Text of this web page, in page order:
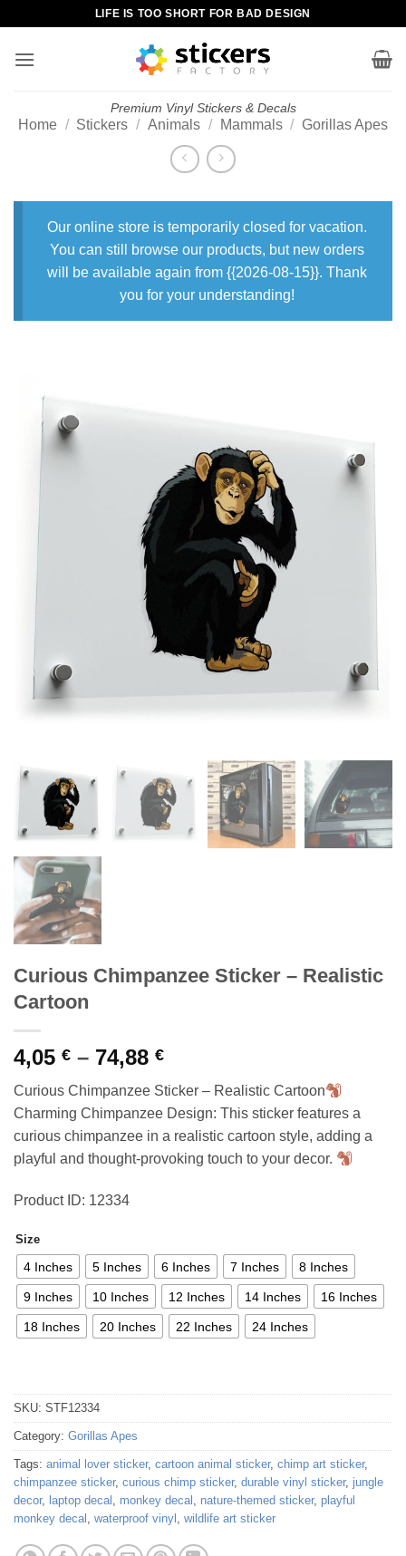
content
LIFE IS TOO SHORT FOR BAD DESIGN
Premium Vinyl Stickers & Decals
Home / Stickers / Animals / Mammals / Gorillas Apes
Our online store is temporarily closed for vacation.
You can still browse our products, but new orders
will be available again from {{2026-08-15}}. Thank
you for your understanding!
Curious Chimpanzee Sticker – Realistic
Cartoon
4,05 € – 74,88 €Price
4,05 €
through
74,88 €
Curious Chimpanzee Sticker – Realistic Cartoon
Charming Chimpanzee Design: This sticker features a
curious chimpanzee in a realistic cartoon style, adding a
playful and thought-provoking touch to your decor.
Product ID: 12334
Size
4 Inches 5 Inches 6 Inches 7 Inches 8 Inches
9 Inches 10 Inches 12 Inches 14 Inches 16 Inches
18 Inches 20 Inches 22 Inches 24 Inches
SKU: STF12334
Category: Gorillas Apes
Tags: animal lover sticker, cartoon animal sticker, chimp art sticker,
chimpanzee sticker, curious chimp sticker, durable vinyl sticker, jungle
decor, laptop decal , monkey decal , nature-themed sticker, playful
monkey decal , waterproof vinyl , wildlife art sticker